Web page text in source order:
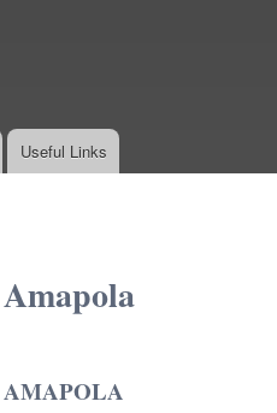
Useful Links
Amapola
AMAPOLA